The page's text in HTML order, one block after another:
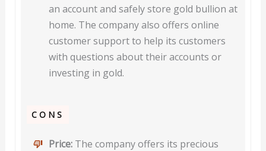
an account and safely store gold bullion at
home. The company also offers online
customer support to help its customers
with questions about their accounts or
investing in gold.
CONS
Price:The company offers its precious